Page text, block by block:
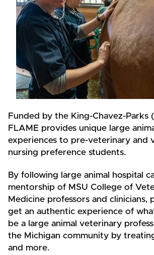
Funded by the King-Chavez-Parks
FLAME provides unique large
experiences to pre-veterinary and
nursing preference students.
By following large animal hospital
mentorship of MSU College of
Medicine professors and clinicians,
get an authentic experience of
be a large animal veterinary
the Michigan community by
and more.